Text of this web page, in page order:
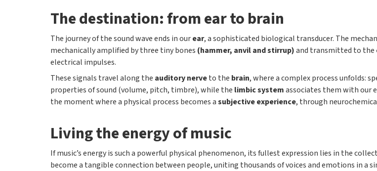
The destination: from ear to brain
The journey of the sound wave ends in ourear, a sophisticated biological transducer. The
mechanically amplified by three tiny bones (hammer, anvil and stirrup)and transmitted to the
electrical impulses.
These signals travel along the auditory nerveto the brain, where a complex process unfolds:
properties of sound (volume, pitch, timbre), while the limbic systemassociates them with our
the moment where a physical process becomes asubjective experience, through
Living the energy of music
If music’s energy is such a powerful physical phenomenon, its fullest expression lies in the
become a tangible connection between people, uniting thousands of voices and emotions in a